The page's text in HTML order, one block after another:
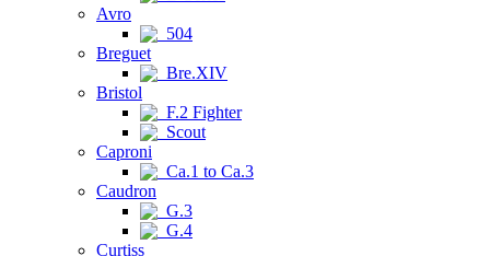
Avro
504
Breguet
Bre.XIV
Bristol
F.2 Fighter
Scout
Caproni
Ca.1 to Ca.3
Caudron
G.3
G.4
Curtiss